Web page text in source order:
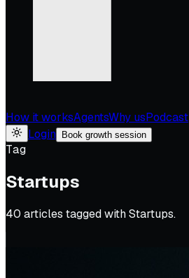
How it worksAgentsWhy usPodcast
Login
Book growth session
Tag
Startups
40 articles tagged withStartups.